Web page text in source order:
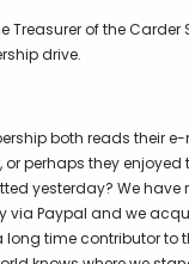
Glass
Carder
About
Treasurer of the Carder
drive.
both reads their
or perhaps they enjoyed
yesterday? We have
via Paypal and we
long time contributor to